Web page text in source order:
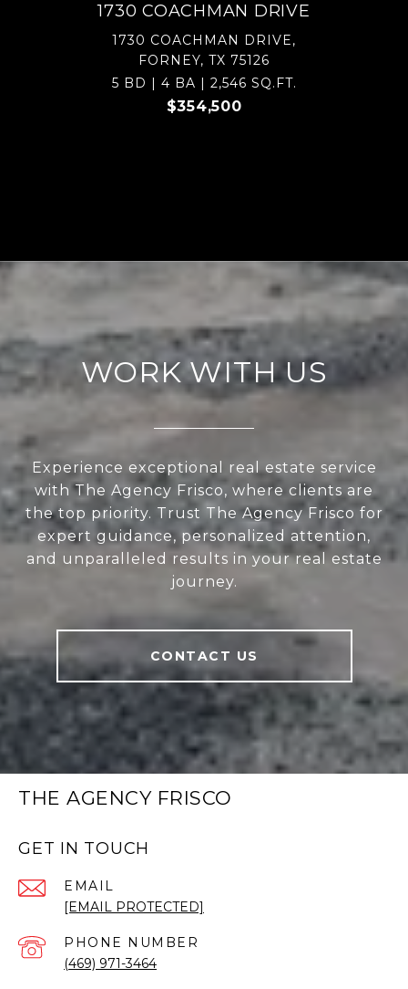
1730 COACHMAN DRIVE
1730 COACHMAN DRIVE,
FORNEY, TX 75126
5 BD | 4 BA | 2,546 SQ.FT.
$354,500
WORK WITH US
Experience exceptional real estate service
with The Agency Frisco, where clients are
the top priority. Trust The Agency Frisco for
expert guidance, personalized attention,
and unparalleled results in your real estate
journey.
CONTACT US
THE AGENCY FRISCO
GET IN TOUCH
EMAIL
[EMAIL PROTECTED]
PHONE NUMBER
(469) 971-3464